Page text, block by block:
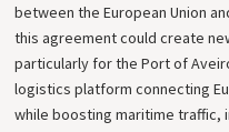
between the European Union
this agreement could create
particularly for the Port of
logistics platform connecting
while boosting maritime traffic,